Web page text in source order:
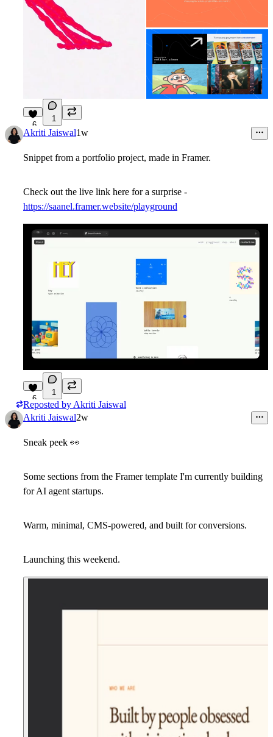
6
1
Akriti Jaiswal1w
Snippet from a portfolio project, made in Framer.
Check out the live link here for a surprise -
https://saanel.framer.website/playground
6
1
Reposted by Akriti Jaiswal
Akriti Jaiswal2w
Sneak peek 👀
Some sections from the Framer template I'm currently building
for AI agent startups.
Warm, minimal, CMS-powered, and built for conversions.
Launching this weekend.